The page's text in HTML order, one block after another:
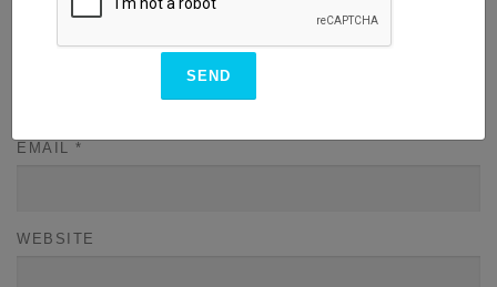
EMAIL *
WEBSITE